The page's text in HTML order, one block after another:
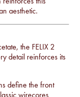
aesthetic.
the FELIX 2
detail reinforces its
define the front
wirecores